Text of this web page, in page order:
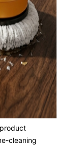
cleaning